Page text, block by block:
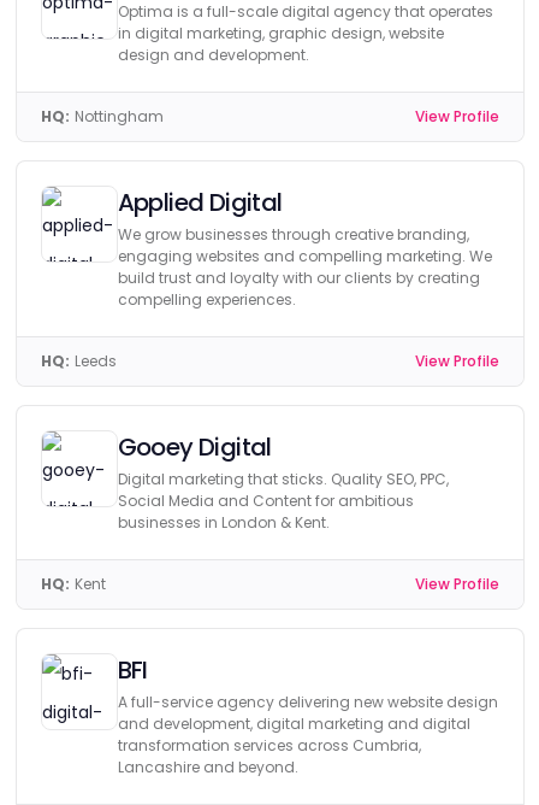
Optima is a full-scale digital agency that operates
in digital marketing, graphic design, website
design and development.
HQ: Nottingham View Profile
Applied Digital
We grow businesses through creative branding,
engaging websites and compelling marketing. We
build trust and loyalty with our clients by creating
compelling experiences.
HQ: Leeds View Profile
Gooey Digital
Digital marketing that sticks. Quality SEO, PPC,
Social Media and Content for ambitious
businesses in London & Kent.
HQ: Kent View Profile
BFI
A full-service agency delivering new website design
and development, digital marketing and digital
transformation services across Cumbria,
Lancashire and beyond.